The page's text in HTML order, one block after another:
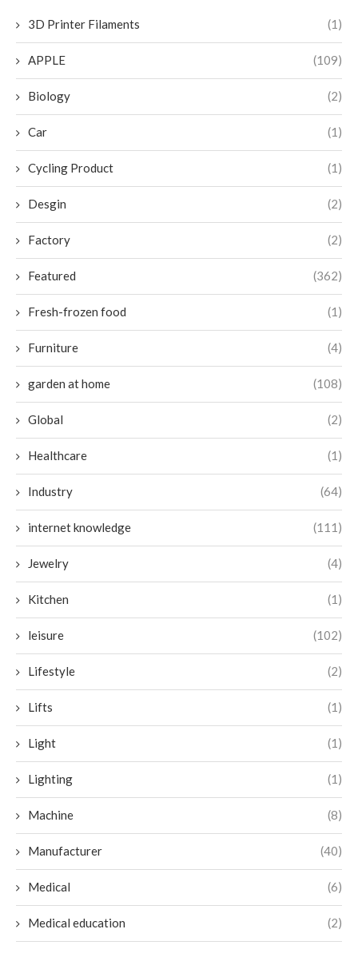
3D Printer Filaments (1)
APPLE (109)
Biology (2)
Car (1)
Cycling Product (1)
Desgin (2)
Factory (2)
Featured (362)
Fresh-frozen food (1)
Furniture (4)
garden at home (108)
Global (2)
Healthcare (1)
Industry (64)
internet knowledge (111)
Jewelry (4)
Kitchen (1)
leisure (102)
Lifestyle (2)
Lifts (1)
Light (1)
Lighting (1)
Machine (8)
Manufacturer (40)
Medical (6)
Medical education (2)